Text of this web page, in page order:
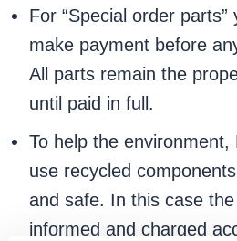
For “Special order
make payment before
All parts remain the
until paid in full.
To help the
use recycled
and safe. In this case
informed and charged